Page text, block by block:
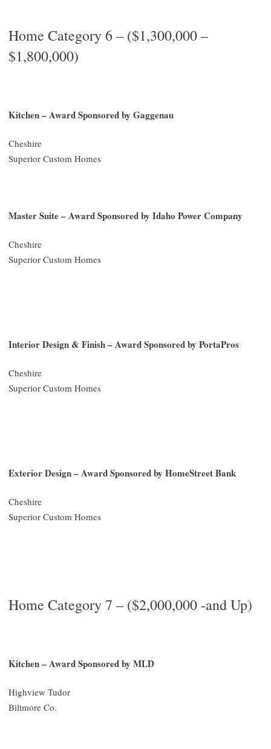
Home Category 6 – ($1,300,000 –
$1,800,000)
Kitchen – Award Sponsored by Gaggenau
Cheshire
Superior Custom Homes
Master Suite – Award Sponsored by Idaho Power Company
Cheshire
Superior Custom Homes
Interior Design & Finish – Award Sponsored by PortaPros
Cheshire
Superior Custom Homes
Exterior Design – Award Sponsored by HomeStreet Bank
Cheshire
Superior Custom Homes
Home Category 7 – ($2,000,000 -and Up)
Kitchen – Award Sponsored by MLD
Highview Tudor
Biltmore Co.